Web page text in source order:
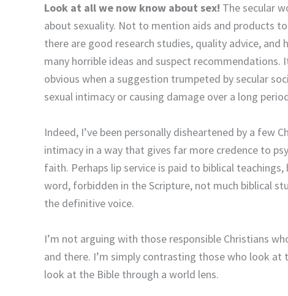
Look at all we now know about sex! The secular
about sexuality. Not to mention aids and products
there are good research studies, quality advice,
many horrible ideas and suspect
obvious when a suggestion trumpeted by secular
sexual intimacy or causing damage over a long
Indeed, I’ve been personally disheartened by a few
intimacy in a way that gives far more credence to
faith. Perhaps lip service is paid to biblical
word, forbidden in the Scripture, not much biblical
the definitive voice.
I’m not arguing with those responsible Christians
and there. I’m simply contrasting those who look
look at the Bible through a world lens.